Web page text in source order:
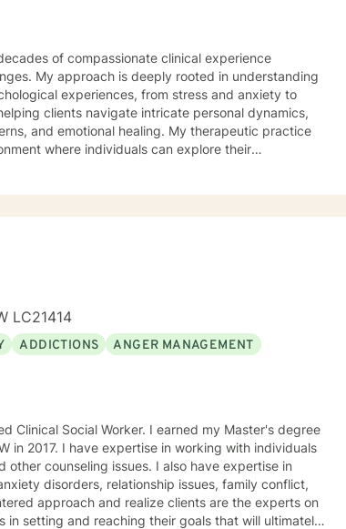
of compassionate clinical experience
My approach is deeply rooted in understanding
experiences, from stress and anxiety to
and emotional healing. My therapeutic practice
where individuals can explore their
from a comprehensive
strategies. My goal is to walk alongside you as you
LC21414
ADDICTIONS
ANGER MANAGEMENT
Clinical Social Worker. I earned my Master's degree
in 2017. I have expertise in working with individuals
counseling issues. I also have expertise in
disorders, relationship issues, family conflict,
setting and reaching their goals that will ultimately